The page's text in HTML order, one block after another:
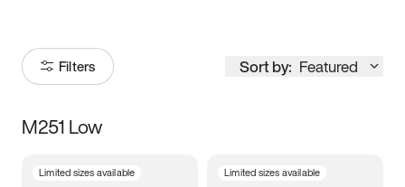
Filters Sort by: Featured
Size
M251 Low
Limited sizes available Limited sizes available